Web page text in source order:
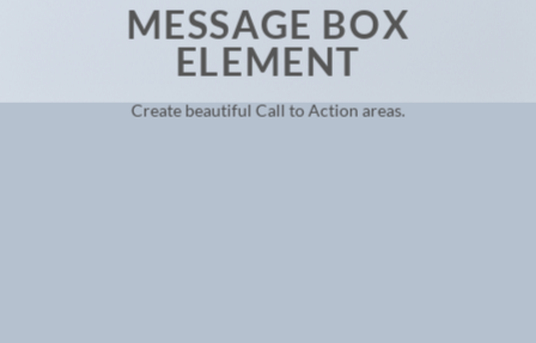
MESSAGE BOX
ELEMENT
Create beautiful Call to Action areas.